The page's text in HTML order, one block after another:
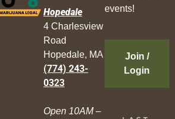
Hopedale
4 Charlesview
Road
Hopedale, MA
(774) 243-
0323
Open 10AM –
events!
Join /
Login